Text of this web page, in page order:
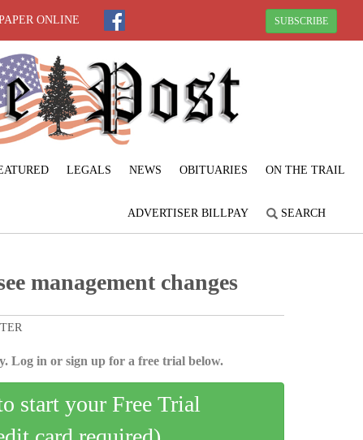
ONLINE SUBSCRIBE
LEGALS NEWS OBITUARIES ON THE TRAIL
ADVERTISER BILLPAY SEARCH
management changes
Log in or sign up for a free trial below.
start your Free Trial